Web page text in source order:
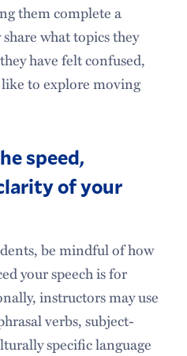
them complete a
what topics they
have felt confused,
to explore moving
speed,
of your
be mindful of how
your speech is for
instructors may use
verbs, subject-
specific language